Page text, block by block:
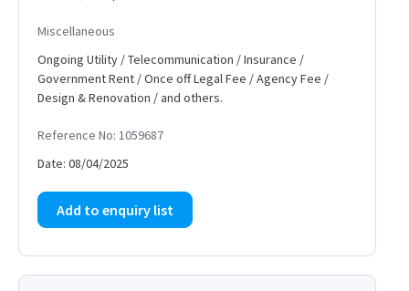
Miscellaneous
Ongoing Utility / Telecommunication / Insurance /
Government Rent / Once off Legal Fee / Agency Fee /
Design & Renovation / and others.
Reference No: 1059687
Date: 08/04/2025
Add to enquiry list